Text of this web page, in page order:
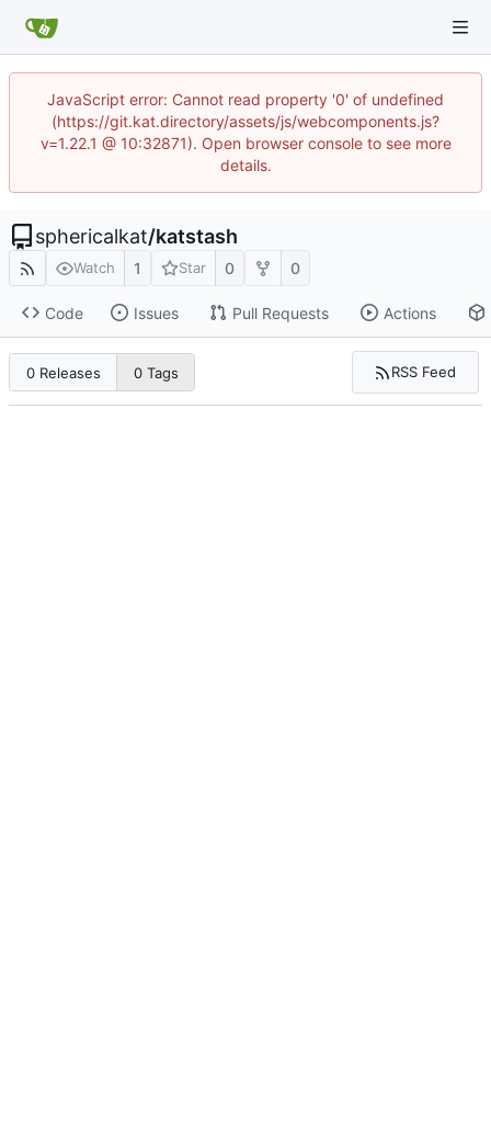
JavaScript error: Cannot read property '0' of undefined
(https://git.kat.directory/assets/js/webcomponents.js?
v=1.22.1 @ 10:32871). Open browser console to see more
details.
sphericalkat/katstash
Watch 1 Star 0 0
Code Issues Pull Requests Actions
0 Releases 0 Tags RSS Feed